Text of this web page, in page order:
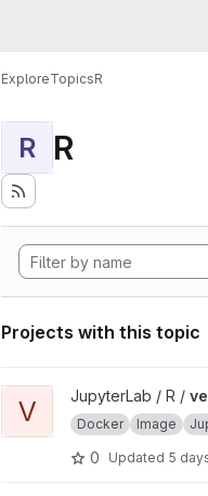
ExploreTopicsR
R R
Projects with this topic
View verse project
V JupyterLab / R /
Docker Image
0 Updated 5